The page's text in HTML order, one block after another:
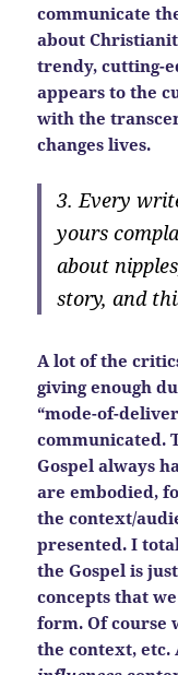
communicate
about
trendy, cutting-
appears to the
with the
changes lives.
3. Every
yours
about
story, and
A lot of the
giving enough
“mode-of-
communicated.
Gospel always
are embodied,
the context/
presented. I
the Gospel is
concepts that
form. Of course
the context, etc.